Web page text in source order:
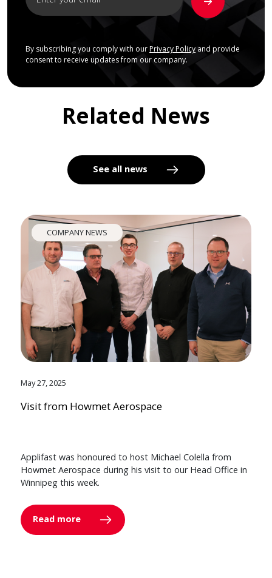
By subscribing you comply with our Privacy Policyand provide
consent to receive updates from our company.
Related News
See all news
COMPANY NEWS
May 27, 2025
Visit from Howmet Aerospace
Applifast was honoured to host Michael Colella from
Howmet Aerospace during his visit to our Head Office in
Winnipeg this week.
Read more